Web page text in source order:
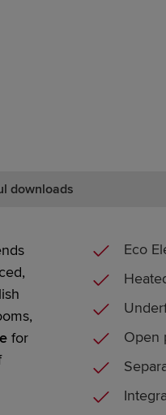
downloads
,
for
Eco
Open